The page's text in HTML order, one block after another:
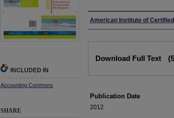
Authors
American Institute of
Download Full Text
Publication Date
2012
INCLUDED IN
Accounting Commons
SHARE